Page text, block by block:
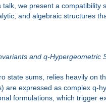
we present a compatibility
and algebraic structures
and q-Hypergeometric
state sums, relies heavily on
expressed as complex q-
formulations, which trigger